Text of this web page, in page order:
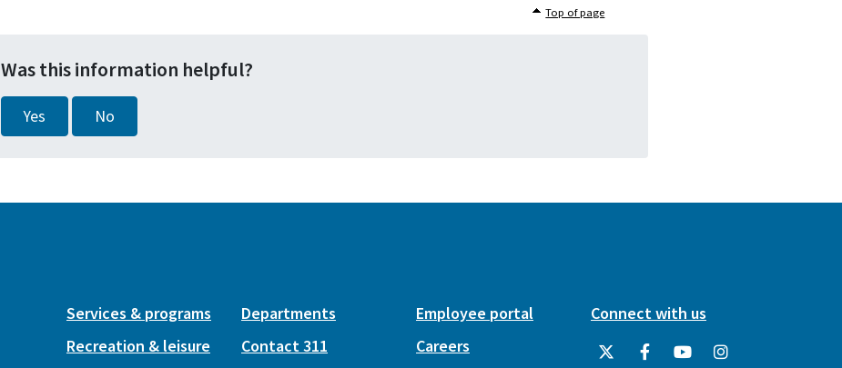
Top of page
Was this information helpful?
Yes No
Services & programs
Recreation & leisure
Departments
Contact 311
Employee portal
Careers
Connect with us